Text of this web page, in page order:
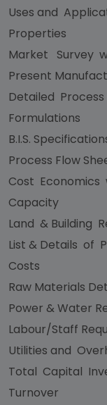
Uses and
Properties
Market Survey
Present
Detailed
Formulations
B.I.S.
Process Flow
Cost Economics
Capacity
Land & Building
List & Details of
Costs
Raw Materials
Power & Water
Labour/Staff
Utilities and
Total Capital
Turnover